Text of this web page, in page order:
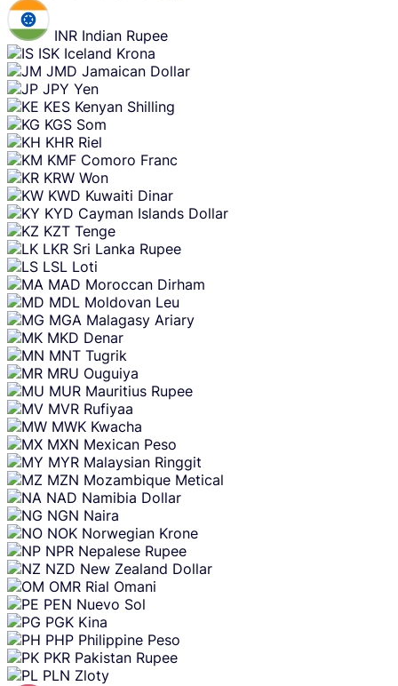
INR Indian Rupee
ISK Iceland Krona
JMD Jamaican Dollar
JPY Yen
KES Kenyan Shilling
KGS Som
KHR Riel
KMF Comoro Franc
KRW Won
KWD Kuwaiti Dinar
KYD Cayman Islands Dollar
KZT Tenge
LKR Sri Lanka Rupee
LSL Loti
MAD Moroccan Dirham
MDL Moldovan Leu
MGA Malagasy Ariary
MKD Denar
MNT Tugrik
MRU Ouguiya
MUR Mauritius Rupee
MVR Rufiyaa
MWK Kwacha
MXN Mexican Peso
MYR Malaysian Ringgit
MZN Mozambique Metical
NAD Namibia Dollar
NGN Naira
NOK Norwegian Krone
NPR Nepalese Rupee
NZD New Zealand Dollar
OMR Rial Omani
PEN Nuevo Sol
PGK Kina
PHP Philippine Peso
PKR Pakistan Rupee
PLN Zloty